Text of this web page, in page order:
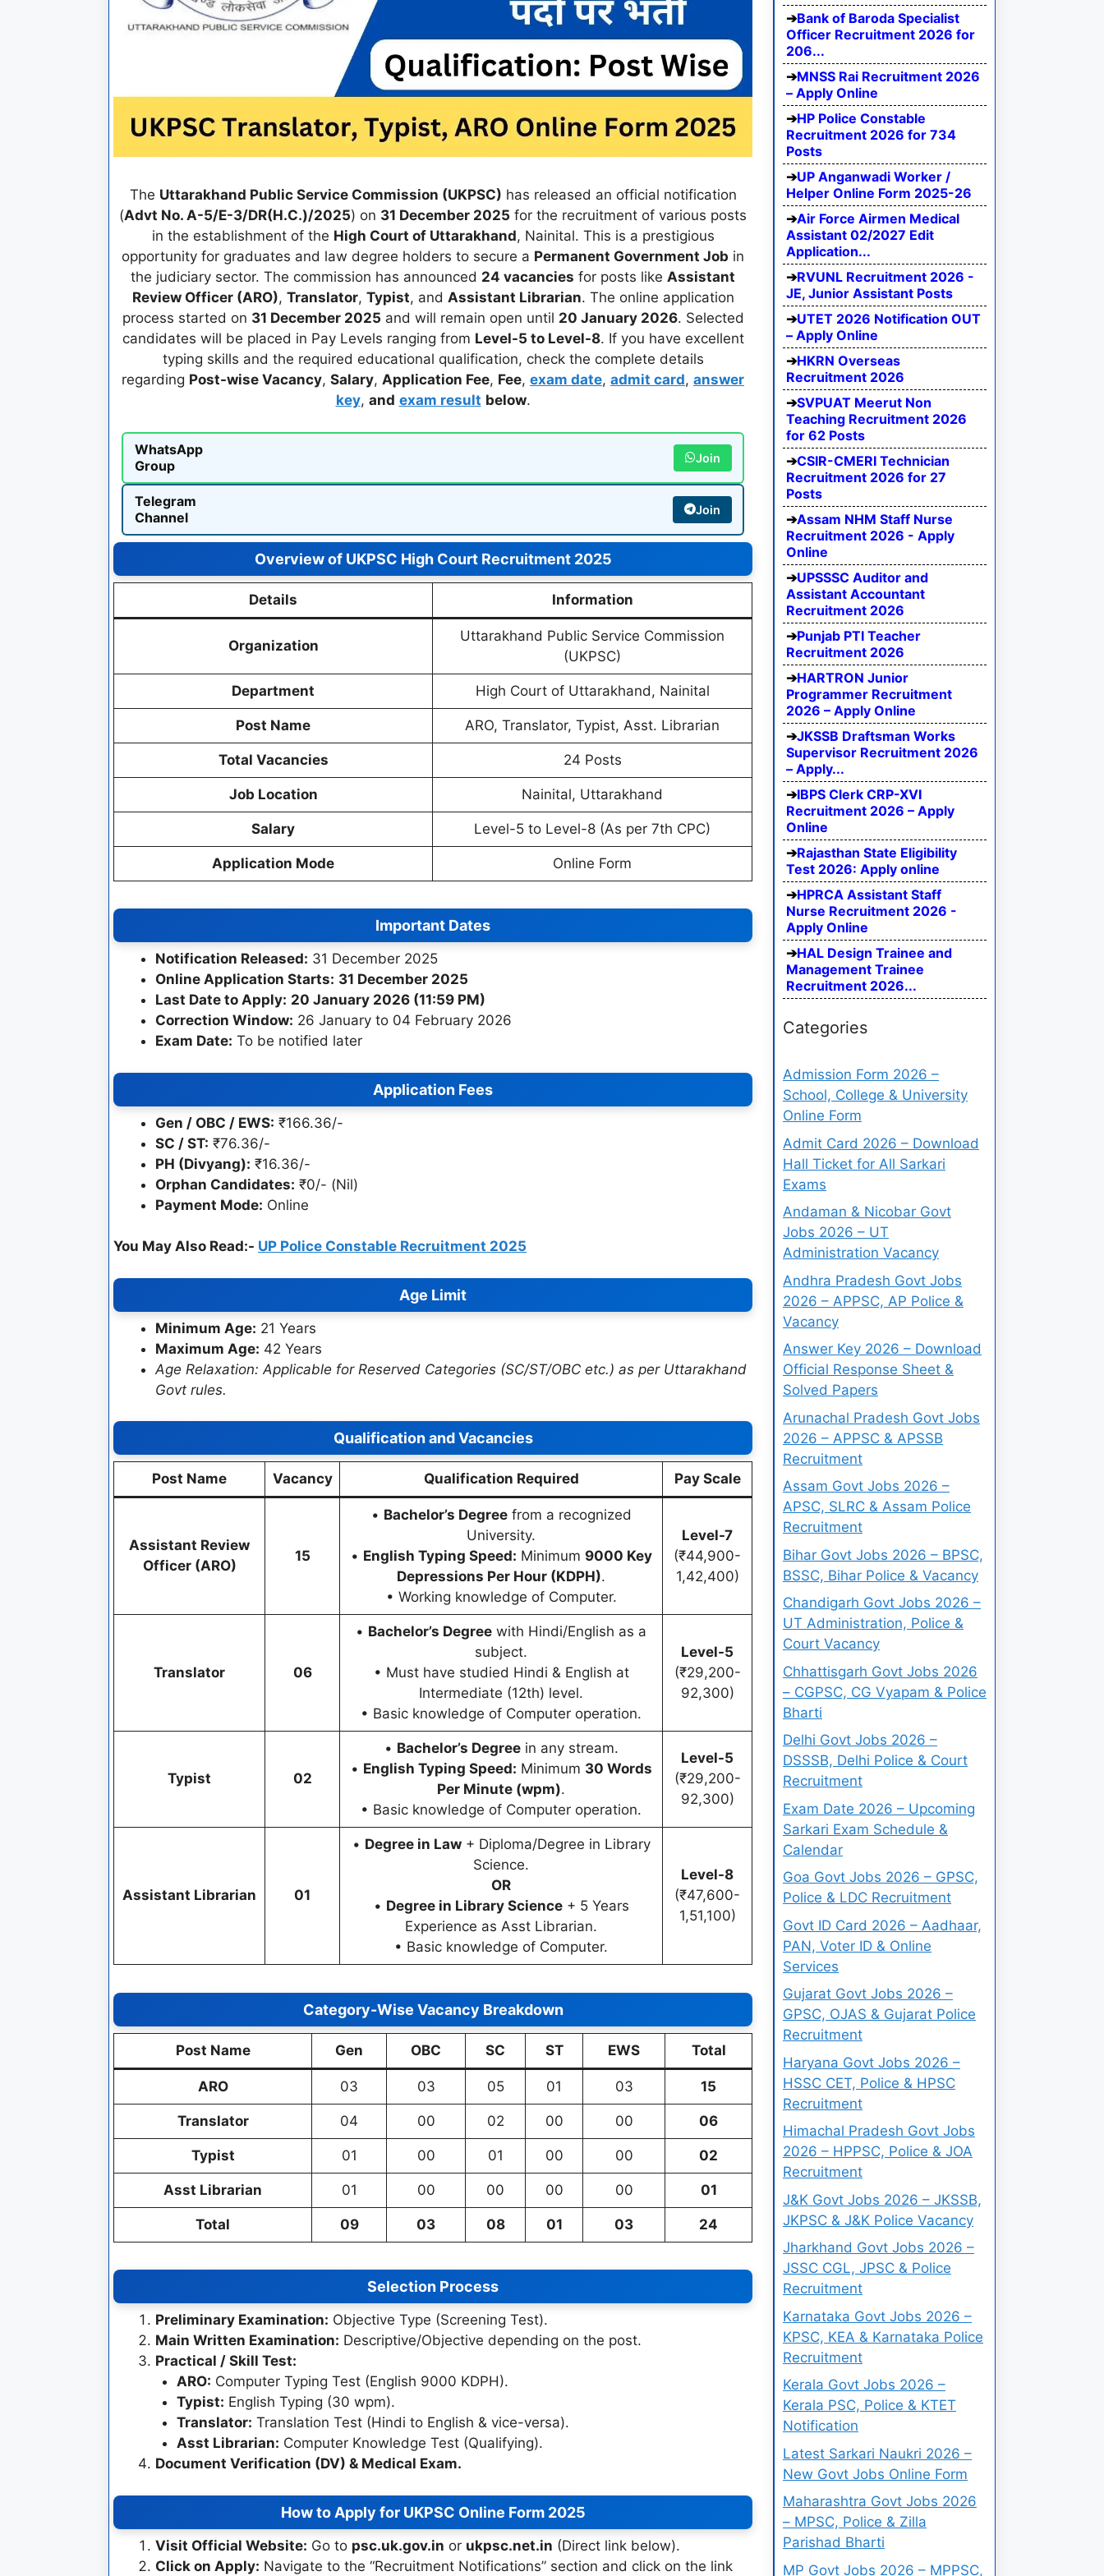
The Uttarakhand Public Service Commission (UKPSC) has released an official notification
(Advt No. A-5/E-3/DR(H.C.)/2025) on 31 December 2025 for the recruitment of various posts
in the establishment of the High Court of Uttarakhand, Nainital. This is a prestigious
opportunity for graduates and law degree holders to secure a Permanent Government Job in
the judiciary sector. The commission has announced 24 vacancies for posts like Assistant
Review Officer (ARO), Translator, Typist, and Assistant Librarian. The online application
process started on 31 December 2025 and will remain open until 20 January 2026. Selected
candidates will be placed in Pay Levels ranging from Level-5 to Level-8. If you have excellent
typing skills and the required educational qualification, check the complete details
regarding Post-wise Vacancy, Salary, Application Fee, Fee, exam date, admit card, answer
key, and exam result below.
WhatsApp
Group
Join
Telegram
Channel
Join
Overview of UKPSC High Court Recruitment 2025
Details Information
Organization
Uttarakhand Public Service Commission
(UKPSC)
Department High Court of Uttarakhand, Nainital
Post Name ARO, Translator, Typist, Asst. Librarian
Total Vacancies 24 Posts
Job Location Nainital, Uttarakhand
Salary Level-5 to Level-8 (As per 7th CPC)
Application Mode Online Form
Important Dates
Notification Released: 31 December 2025
Online Application Starts: 31 December 2025
Last Date to Apply: 20 January 2026 (11:59 PM)
Correction Window: 26 January to 04 February 2026
Exam Date: To be notified later
Application Fees
Gen / OBC / EWS: ₹166.36/-
SC / ST: ₹76.36/-
PH (Divyang): ₹16.36/-
Orphan Candidates: ₹0/- (Nil)
Payment Mode: Online
You May Also Read:- UP Police Constable Recruitment 2025
Age Limit
Minimum Age: 21 Years
Maximum Age: 42 Years
Age Relaxation: Applicable for Reserved Categories (SC/ST/OBC etc.) as per Uttarakhand
Govt rules.
Qualification and Vacancies
Post Name Vacancy Qualification Required Pay Scale
Assistant Review
Officer (ARO)
15
• Bachelor’s Degreefrom a recognized
University.
• English Typing Speed: Minimum 9000 Key
Depressions Per Hour (KDPH).
• Working knowledge of Computer.
Level-7
(₹44,900-
1,42,400)
Translator 06
• Bachelor’s Degree with Hindi/English as a
subject.
• Must have studied Hindi & English at
Intermediate (12th) level.
• Basic knowledge of Computer operation.
Level-5
(₹29,200-
92,300)
Typist 02
• Bachelor’s Degreein any stream.
• English Typing Speed: Minimum 30 Words
Per Minute (wpm).
• Basic knowledge of Computer operation.
Level-5
(₹29,200-
92,300)
Assistant Librarian 01
• Degree in Law+ Diploma/Degree in Library
Science.
OR
• Degree in Library Science+ 5 Years
Experience as Asst Librarian.
• Basic knowledge of Computer.
Level-8
(₹47,600-
1,51,100)
Category-Wise Vacancy Breakdown
Post Name Gen OBC SC ST EWS Total
ARO 03 03 05 01 03 15
Translator 04 00 02 00 00 06
Typist 01 00 01 00 00 02
Asst Librarian 01 00 00 00 00 01
Total 09 03 08 01 03 24
Selection Process
Preliminary Examination: Objective Type (Screening Test).
Main Written Examination: Descriptive/Objective depending on the post.
Practical / Skill Test:
ARO: Computer Typing Test (English 9000 KDPH).
Typist: English Typing (30 wpm).
Translator: Translation Test (Hindi to English & vice-versa).
Asst Librarian: Computer Knowledge Test (Qualifying).
Document Verification (DV) & Medical Exam.
How to Apply for UKPSC Online Form 2025
Visit Official Website: Go to psc.uk.gov.in or ukpsc.net.in (Direct link below).
Click on Apply: Navigate to the “Recruitment Notifications” section and click on the link
Bank of Baroda Specialist
Officer Recruitment 2026 for
206...
MNSS Rai Recruitment 2026
– Apply Online
HP Police Constable
Recruitment 2026 for 734
Posts
UP Anganwadi Worker /
Helper Online Form 2025-26
Air Force Airmen Medical
Assistant 02/2027 Edit
Application...
RVUNL Recruitment 2026 -
JE, Junior Assistant Posts
UTET 2026 Notification OUT
– Apply Online
HKRN Overseas
Recruitment 2026
SVPUAT Meerut Non
Teaching Recruitment 2026
for 62 Posts
CSIR-CMERI Technician
Recruitment 2026 for 27
Posts
Assam NHM Staff Nurse
Recruitment 2026 - Apply
Online
UPSSSC Auditor and
Assistant Accountant
Recruitment 2026
Punjab PTI Teacher
Recruitment 2026
HARTRON Junior
Programmer Recruitment
2026 – Apply Online
JKSSB Draftsman Works
Supervisor Recruitment 2026
– Apply...
IBPS Clerk CRP-XVI
Recruitment 2026 – Apply
Online
Rajasthan State Eligibility
Test 2026: Apply online
HPRCA Assistant Staff
Nurse Recruitment 2026 -
Apply Online
HAL Design Trainee and
Management Trainee
Recruitment 2026...
Categories
Admission Form 2026 –
School, College & University
Online Form
Admit Card 2026 – Download
Hall Ticket for All Sarkari
Exams
Andaman & Nicobar Govt
Jobs 2026 – UT
Administration Vacancy
Andhra Pradesh Govt Jobs
2026 – APPSC, AP Police &
Vacancy
Answer Key 2026 – Download
Official Response Sheet &
Solved Papers
Arunachal Pradesh Govt Jobs
2026 – APPSC & APSSB
Recruitment
Assam Govt Jobs 2026 –
APSC, SLRC & Assam Police
Recruitment
Bihar Govt Jobs 2026 – BPSC,
BSSC, Bihar Police & Vacancy
Chandigarh Govt Jobs 2026 –
UT Administration, Police &
Court Vacancy
Chhattisgarh Govt Jobs 2026
– CGPSC, CG Vyapam & Police
Bharti
Delhi Govt Jobs 2026 –
DSSSB, Delhi Police & Court
Recruitment
Exam Date 2026 – Upcoming
Sarkari Exam Schedule &
Calendar
Goa Govt Jobs 2026 – GPSC,
Police & LDC Recruitment
Govt ID Card 2026 – Aadhaar,
PAN, Voter ID & Online
Services
Gujarat Govt Jobs 2026 –
GPSC, OJAS & Gujarat Police
Recruitment
Haryana Govt Jobs 2026 –
HSSC CET, Police & HPSC
Recruitment
Himachal Pradesh Govt Jobs
2026 – HPPSC, Police & JOA
Recruitment
J&K Govt Jobs 2026 – JKSSB,
JKPSC & J&K Police Vacancy
Jharkhand Govt Jobs 2026 –
JSSC CGL, JPSC & Police
Recruitment
Karnataka Govt Jobs 2026 –
KPSC, KEA & Karnataka Police
Recruitment
Kerala Govt Jobs 2026 –
Kerala PSC, Police & KTET
Notification
Latest Sarkari Naukri 2026 –
New Govt Jobs Online Form
Maharashtra Govt Jobs 2026
– MPSC, Police & Zilla
Parishad Bharti
MP Govt Jobs 2026 – MPPSC,